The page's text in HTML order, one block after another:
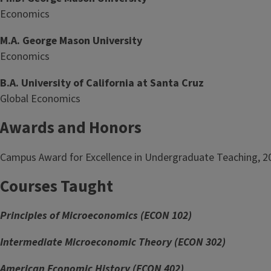
Economics
M.A. George Mason University
Economics
B.A. University of California at Santa Cruz
Global Economics
Awards and Honors
Campus Award for Excellence in Undergraduate Teaching,
Courses Taught
Principles of Microeconomics (ECON 102)
Intermediate Microeconomic Theory (ECON 302)